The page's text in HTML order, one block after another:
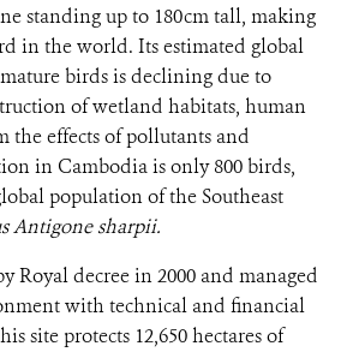
standing up to 180cm tall, making
in the world. Its estimated global
birds is declining due to
of wetland habitats, human
the effects of pollutants and
in Cambodia is only 800 birds,
population of the Southeast
Antigone sharpii.
Royal decree in 2000 and managed
with technical and financial
site protects 12,650 hectares of